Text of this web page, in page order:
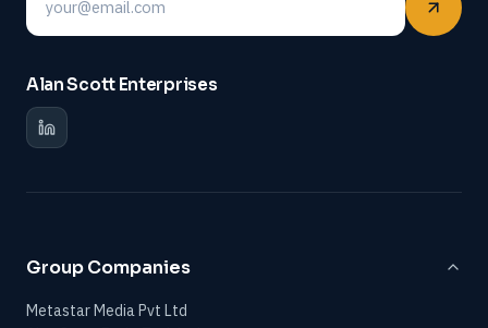
Email
Alan Scott Enterprises
Group Companies
Metastar Media Pvt Ltd